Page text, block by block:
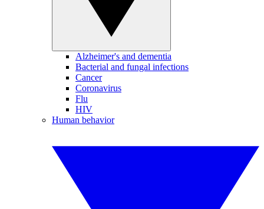
Alzheimer's and dementia
Bacterial and fungal infections
Cancer
Coronavirus
Flu
HIV
Human behavior